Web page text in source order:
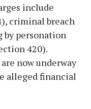
include
criminal breach
by personation
420).
now underway
alleged financial